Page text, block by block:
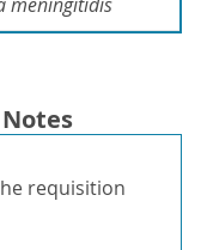
meningitidis
requisition